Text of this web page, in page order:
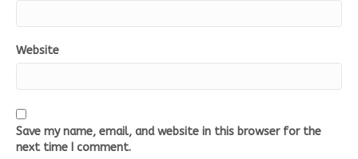
Website
Save my name, email, and website in this browser for the
next time I comment.